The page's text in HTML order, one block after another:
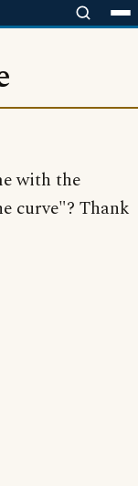
with the
curve"? Thank